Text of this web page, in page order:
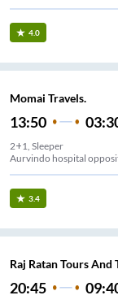
4.0
Momai Travels.
13:50
2+1, Sleeper
Aurvindo hospital
3.4
Raj Ratan Tours And
20:45